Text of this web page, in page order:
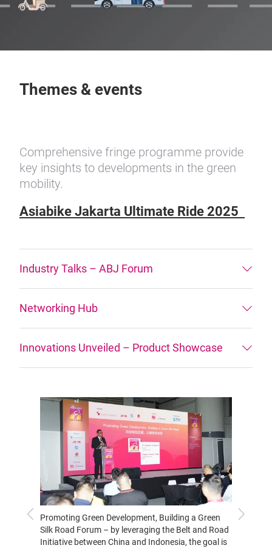
Themes & events
Comprehensive fringe programme provide
key insights to developments in the green
mobility.
Asiabike Jakarta Ultimate Ride 2025
Industry Talks – ABJ Forum
Networking Hub
Innovations Unveiled – Product Showcase
Previous Next
Promoting Green Development, Building a Green
Silk Road Forum – by leveraging the Belt and Road
Initiative between China and Indonesia, the goal is